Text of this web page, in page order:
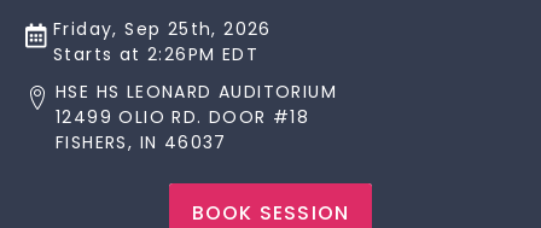
Friday, Sep 25th, 2026
Starts at 2:26PM EDT
HSE HS LEONARD AUDITORIUM
12499 OLIO RD. DOOR #18
FISHERS, IN 46037
BOOK SESSION